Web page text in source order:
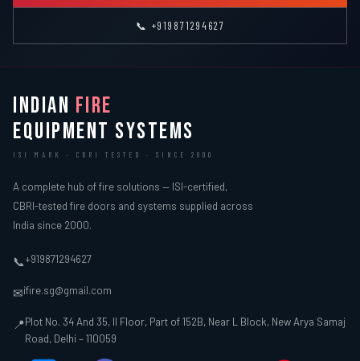
📞 +919871294627
INDIAN FIRE
EQUIPMENT SYSTEMS
ISI MARK · CBRI TESTED · SINCE 2000
A complete hub of fire solutions — ISI-certified,
CBRI-tested fire doors and systems supplied across
India since 2000.
📞+919871294627
✉ifire.sg@gmail.com
📍Plot No. 34 And 35, II Floor, Part of 152B, Near L Block, New Arya Samaj
Road, Delhi – 110059